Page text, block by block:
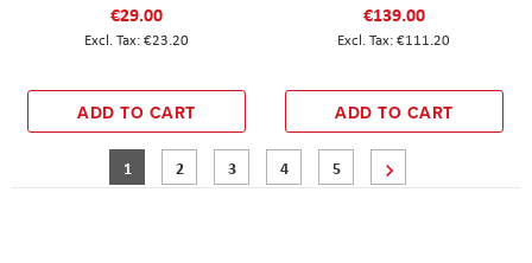
€29.00
€23.20
ADD TO CART
€139.00
€111.20
ADD TO CART
PageYou're currently reading page
1 Page
2 Page
3 Page
4 Page
5